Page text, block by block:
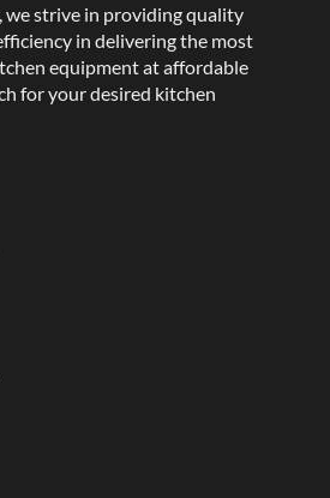
strive in providing quality
in delivering the most
equipment at affordable
for your desired kitchen